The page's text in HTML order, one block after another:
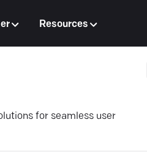
Resources
for seamless user